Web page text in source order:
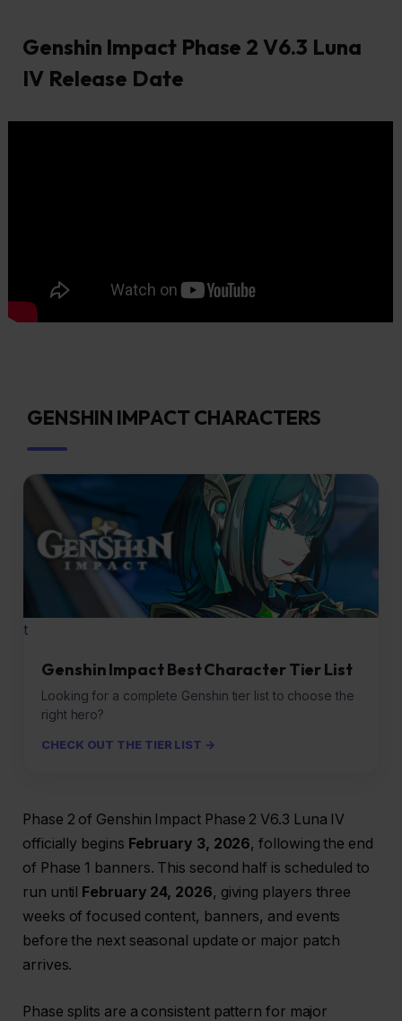
Genshin Impact Phase 2 V6.3 Luna
IV Release Date
GENSHIN IMPACT CHARACTERS
t
Genshin Impact Best Character Tier List
Looking for a complete Genshin tier list to choose the
right hero?
CHECK OUT THE TIER LIST →
Phase 2 of Genshin Impact Phase 2 V6.3 Luna IV
officially begins February 3, 2026, following the end
of Phase 1 banners. This second half is scheduled to
run until February 24, 2026, giving players three
weeks of focused content, banners, and events
before the next seasonal update or major patch
arrives.
Phase splits are a consistent pattern for major